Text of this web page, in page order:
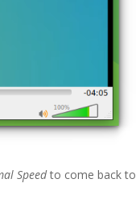
Speedto come back to